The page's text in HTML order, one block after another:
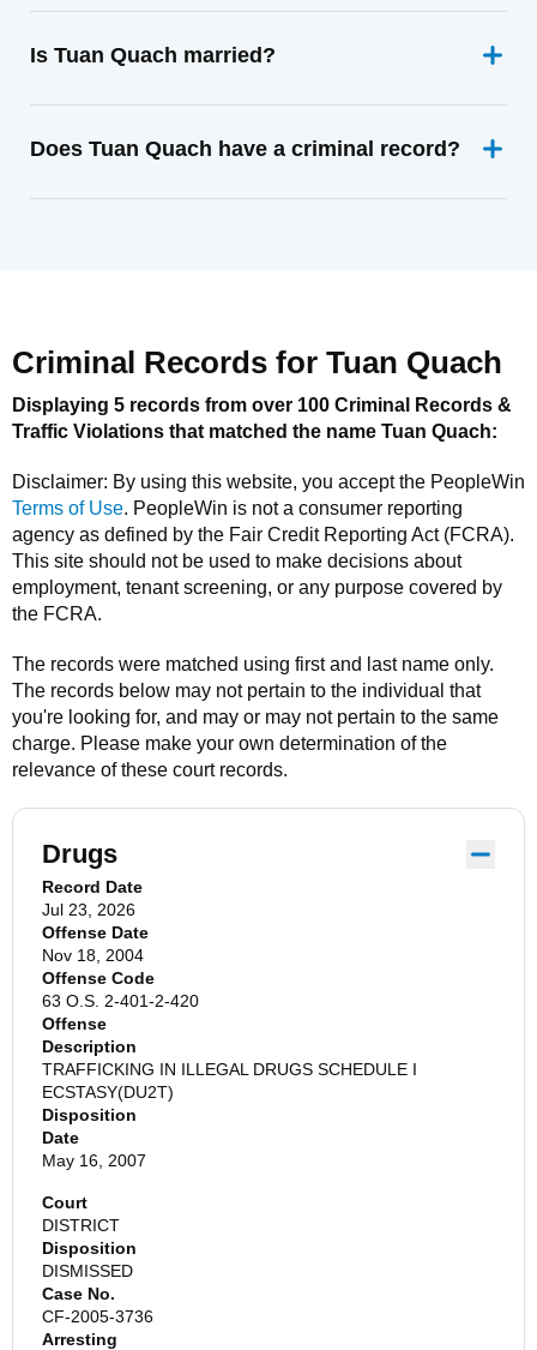
Is Tuan Quach married?
Does Tuan Quach have a criminal record?
Criminal Records for Tuan Quach
Displaying 5 records from over 100 Criminal Records &
Traffic Violations that matched the name Tuan Quach:
Disclaimer: By using this website, you accept the PeopleWin
Terms of Use. PeopleWin is not a consumer reporting
agency as defined by the Fair Credit Reporting Act (FCRA).
This site should not be used to make decisions about
employment, tenant screening, or any purpose covered by
the FCRA.
The records were matched using first and last name only.
The records below may not pertain to the individual that
you're looking for, and may or may not pertain to the same
charge. Please make your own determination of the
relevance of these court records.
Drugs
Record Date
Jul 23, 2026
Offense Date
Nov 18, 2004
Offense Code
63 O.S. 2-401-2-420
Offense
Description
TRAFFICKING IN ILLEGAL DRUGS SCHEDULE I
ECSTASY(DU2T)
Disposition
Date
May 16, 2007
Court
DISTRICT
Disposition
DISMISSED
Case No.
CF-2005-3736
Arresting